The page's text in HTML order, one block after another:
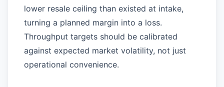
lower resale ceiling than existed at intake,
turning a planned margin into a loss.
Throughput targets should be calibrated
against expected market volatility, not just
operational convenience.